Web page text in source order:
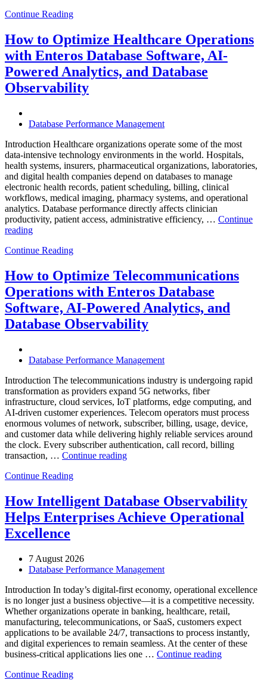
Drive
Cost-
Continue Reading
How to Optimize Healthcare Operations
with Enteros Database Software, AI-
Powered Analytics, and Database
Observability
Database Performance Management
Introduction Healthcare organizations operate some of the most
data-intensive technology environments in the world. Hospitals,
health systems, insurers, pharmaceutical organizations, laboratories,
and digital health companies depend on databases to manage
electronic health records, patient scheduling, billing, clinical
workflows, medical imaging, pharmacy systems, and operational
analytics. Database performance directly affects clinician
productivity, patient access, administrative efficiency, … Continue
reading“How
Optimize
Operations
with
Enteros
Database
Software,
AI-
and
Observability”
Continue Reading
How to Optimize Telecommunications
Operations with Enteros Database
Software, AI-Powered Analytics, and
Database Observability
Database Performance Management
Introduction The telecommunications industry is undergoing rapid
transformation as providers expand 5G networks, fiber
infrastructure, cloud services, IoT platforms, edge computing, and
AI-driven customer experiences. Telecom operators must process
enormous volumes of network, subscriber, billing, usage, device,
and customer data while delivering highly reliable services around
the clock. Every subscriber authentication, call record, billing
transaction, … Continue reading“How
Operations
with
Enteros
Analytics,
Database
Observability”
Continue Reading
How Intelligent Database Observability
Helps Enterprises Achieve Operational
Excellence
7 August 2026
Database Performance Management
Introduction In today’s digital-first economy, operational excellence
is no longer just a business objective—it is a competitive necessity.
Whether organizations operate in banking, healthcare, retail,
manufacturing, telecommunications, or SaaS, customers expect
applications to be available 24/7, transactions to process instantly,
and digital experiences to remain seamless. At the center of these
business-critical applications lies one … Continue reading“How
Continue Reading